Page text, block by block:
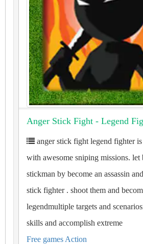
Anger Stick Fight - Legend
anger stick fight legend fighter is
with awesome sniping missions. let
stickman by become an assassin
stick fighter . shoot them and
legendmultiple targets and
skills and accomplish extreme
Free games Action